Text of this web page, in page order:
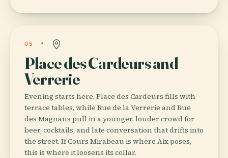
05
Place des Cardeurs and
Verrerie
Evening starts here. Place des Cardeurs fills with
terrace tables, while Rue de la Verrerie and Rue
des Magnans pull in a younger, louder crowd for
beer, cocktails, and late conversation that drifts into
the street. If Cours Mirabeau is where Aix poses,
this is where it loosens its collar.